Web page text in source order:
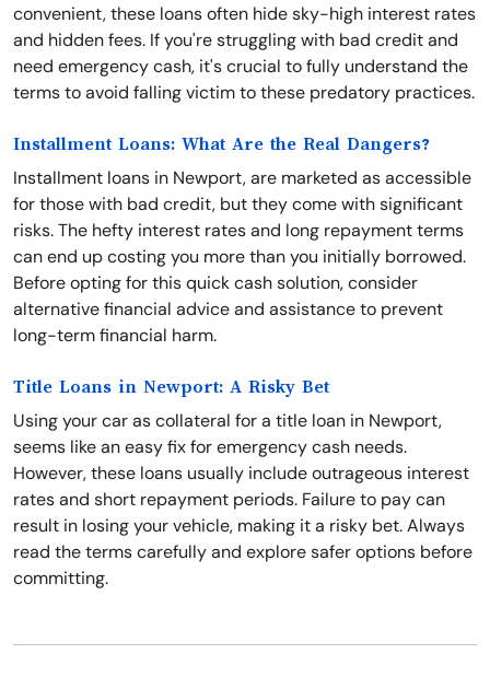
convenient, these loans often hide sky-high interest rates
and hidden fees. If you're struggling with bad credit and
need emergency cash, it's crucial to fully understand the
terms to avoid falling victim to these predatory practices.
Installment Loans: What Are the Real Dangers?
Installment loans in Newport, are marketed as accessible
for those with bad credit, but they come with significant
risks. The hefty interest rates and long repayment terms
can end up costing you more than you initially borrowed.
Before opting for this quick cash solution, consider
alternative financial advice and assistance to prevent
long-term financial harm.
Title Loans in Newport: A Risky Bet
Using your car as collateral for a title loan in Newport,
seems like an easy fix for emergency cash needs.
However, these loans usually include outrageous interest
rates and short repayment periods. Failure to pay can
result in losing your vehicle, making it a risky bet. Always
read the terms carefully and explore safer options before
committing.